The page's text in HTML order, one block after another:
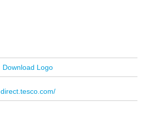
Download Logo
direct.tesco.com/